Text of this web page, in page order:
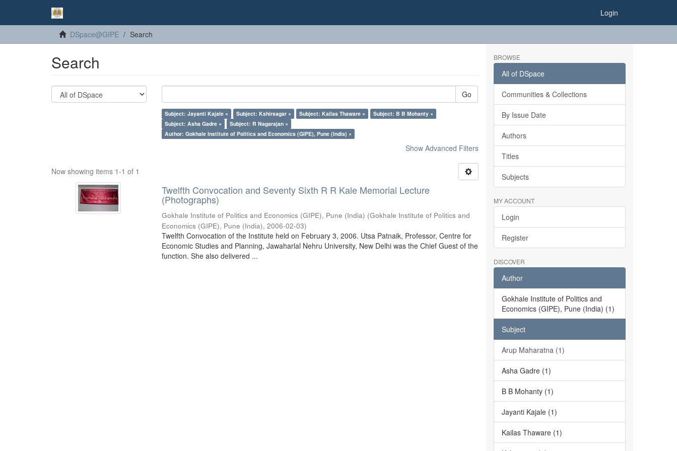
Login
DSpace@GIPE Search
Search
Go
Subject: Jayanti Kajale × Subject: Kshirsagar × Subject: Kailas Thaware ×
Subject: B B Mohanty ×
Subject: Asha Gadre ×
Subject: R Nagarajan ×
Author: Gokhale Institute of Politics and Economics (GIPE), Pune (India) ×
Show Advanced Filters
Now showing items 1-1 of 1
Twelfth Convocation and Seventy Sixth R R Kale Memorial Lecture
(Photographs)
Gokhale Institute of Politics and Economics (GIPE), Pune (India) (Gokhale Institute of Politics and
Economics (GIPE), Pune (India),2006-02-03)
Twelfth Convocation of the Institute held on February 3, 2006. Utsa Patnaik, Professor, Centre for
Economic Studies and Planning, Jawaharlal Nehru University, New Delhi was the Chief Guest of the
function. She also delivered ...
BROWSE
All of DSpace
Communities & Collections
By Issue Date
Authors
Titles
Subjects
MY ACCOUNT
Login
Register
DISCOVER
Author
Gokhale Institute of Politics and
Economics (GIPE), Pune (India) (1)
Subject
Arup Maharatna (1)
Asha Gadre (1)
B B Mohanty (1)
Jayanti Kajale (1)
Kailas Thaware (1)